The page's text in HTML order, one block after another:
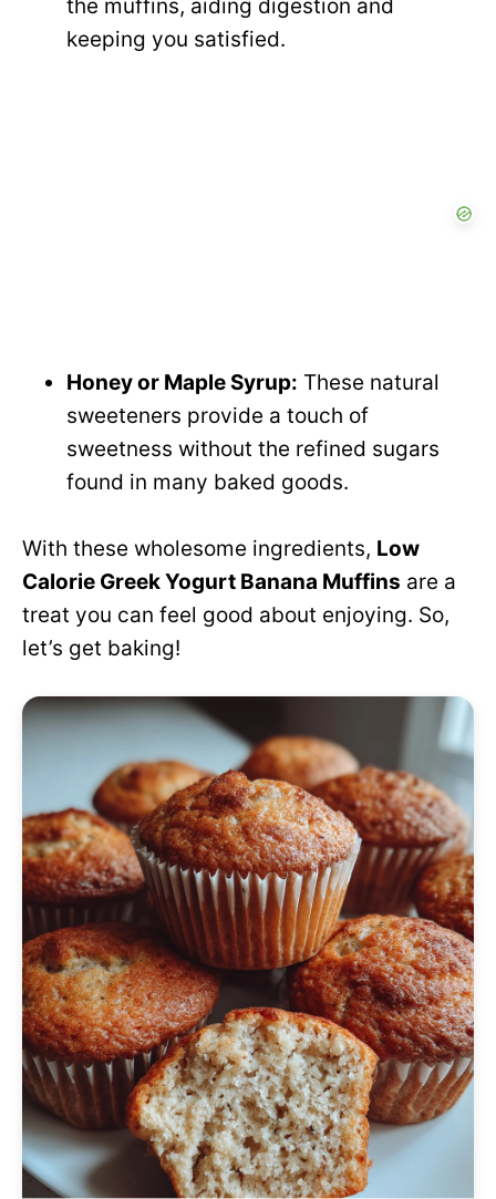
the muffins, aiding digestion and
keeping you satisfied.
Honey or Maple Syrup: These natural
sweeteners provide a touch of
sweetness without the refined sugars
found in many baked goods.
With these wholesome ingredients, Low
Calorie Greek Yogurt Banana Muffins are a
treat you can feel good about enjoying. So,
let’s get baking!